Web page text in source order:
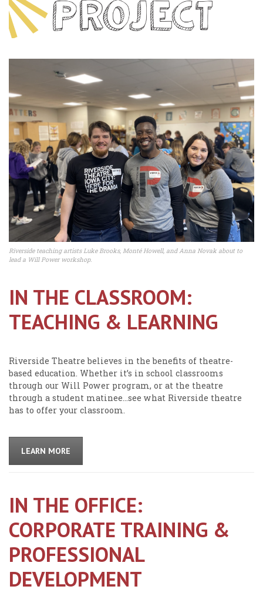
Riverside teaching artists Luke Brooks, Monté Howell, and Anna Novak about to
lead a Will Power workshop.
IN THE CLASSROOM:
TEACHING & LEARNING
Riverside Theatre believes in the benefits of theatre-
based education. Whether it’s in school classrooms
through our Will Power program, or at the theatre
through a student matinee…see what Riverside theatre
has to offer your classroom.
LEARN MORE
IN THE OFFICE:
CORPORATE TRAINING &
PROFESSIONAL
DEVELOPMENT